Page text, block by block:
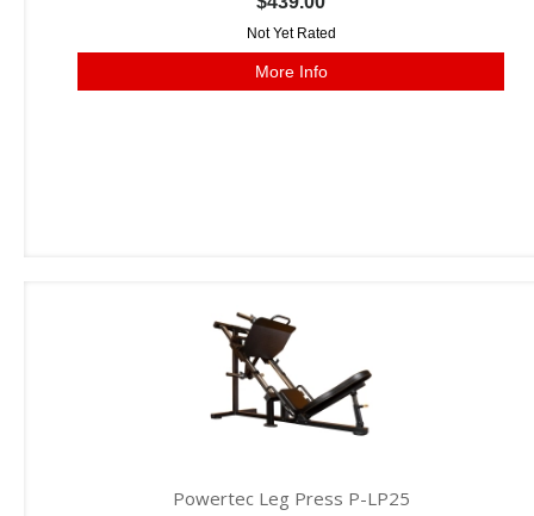
Not Yet Rated
More Info
Powertec Leg Press P-LP25